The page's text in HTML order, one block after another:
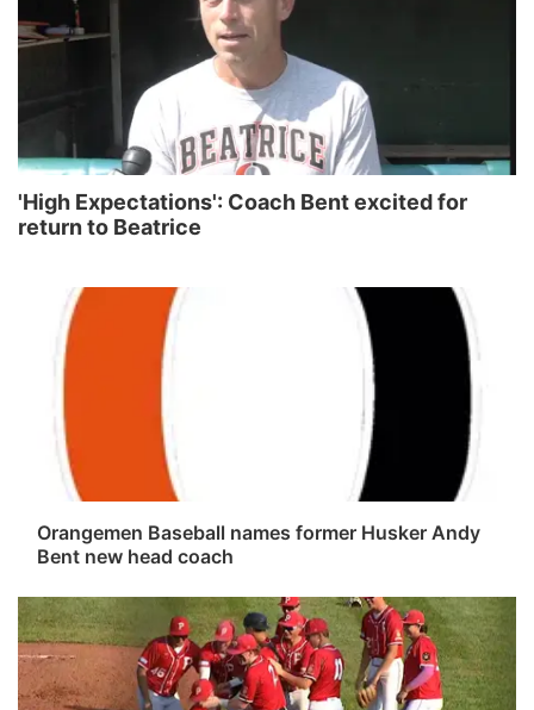
'High Expectations': Coach Bent excited for
return to Beatrice
Orangemen Baseball names former Husker Andy
Bent new head coach